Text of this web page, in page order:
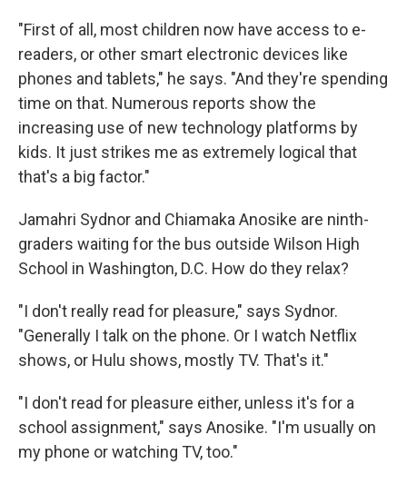
"First of all, most children now have access to e-
readers, or other smart electronic devices like
phones and tablets," he says. "And they're spending
time on that. Numerous reports show the
increasing use of new technology platforms by
kids. It just strikes me as extremely logical that
that's a big factor."
Jamahri Sydnor and Chiamaka Anosike are ninth-
graders waiting for the bus outside Wilson High
School in Washington, D.C. How do they relax?
"I don't really read for pleasure," says Sydnor.
"Generally I talk on the phone. Or I watch Netflix
shows, or Hulu shows, mostly TV. That's it."
"I don't read for pleasure either, unless it's for a
school assignment," says Anosike. "I'm usually on
my phone or watching TV, too."